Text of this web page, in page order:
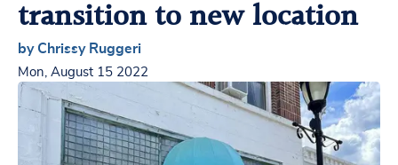
transition to new location
by Chrissy Ruggeri
Mon, August 15 2022